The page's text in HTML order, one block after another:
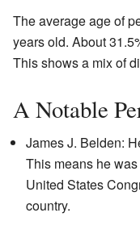
The average age of
years old. About
This shows a mix of
A Notable
James J. Belden:
This means he
United States
country.